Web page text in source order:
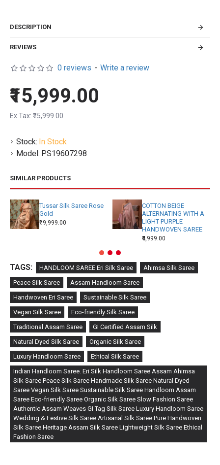
DESCRIPTION
REVIEWS
Stock: In Stock
Model: PS19607298
0 reviews - Write a review
₹15,999.00
Ex Tax: ₹15,999.00
SIMILAR PRODUCTS
Tussar Silk Saree Rose
Gold
₹19,999.00
COTTON BEIGE
ALTERNATING WITH A
LIGHT PURPLE
HANDWOVEN SAREE
₹4,999.00
TAGS: HANDLOOM SAREE Eri Silk Saree Ahimsa Silk Saree
Peace Silk Saree
Assam Handloom Saree
Handwoven Eri Saree
Sustainable Silk Saree
Vegan Silk Saree
Eco-friendly Silk Saree
Traditional Assam Saree
GI Certified Assam Silk
Natural Dyed Silk Saree
Organic Silk Saree
Luxury Handloom Saree
Ethical Silk Saree
Indian Handloom Saree. Eri Silk Handloom Saree Assam Ahimsa
Silk Saree Peace Silk Saree Handmade Silk Saree Natural Dyed
Saree Vegan Silk Saree Sustainable Silk Saree Handloom Assam
Saree Eco-friendly Saree Organic Silk Saree Slow Fashion Saree
Authentic Assam Weaves GI Tag Silk Saree Luxury Handloom Saree
Wedding & Festive Silk Saree Artisanal Silk Saree Pure Handwoven
Silk Saree Heritage Assam Silk Saree Lightweight Silk Saree Ethical
Fashion Saree